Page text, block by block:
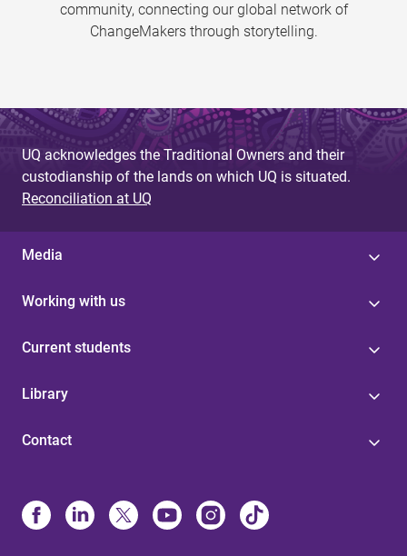
community, connecting our global network of
ChangeMakers through storytelling.
UQ acknowledges the Traditional Owners and their
custodianship of the lands on which UQ is situated.
Reconciliation at UQ
Media
Working with us
Current students
Library
Contact